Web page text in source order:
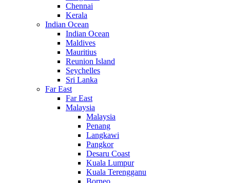
Chennai
Kerala
Indian Ocean
Indian Ocean
Maldives
Mauritius
Reunion Island
Seychelles
Sri Lanka
Far East
Far East
Malaysia
Malaysia
Penang
Langkawi
Pangkor
Desaru Coast
Kuala Lumpur
Kuala Terengganu
Borneo